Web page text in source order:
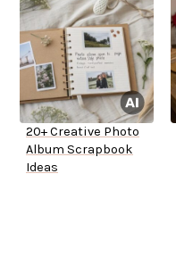
20+ Creative Photo
Album Scrapbook
Ideas